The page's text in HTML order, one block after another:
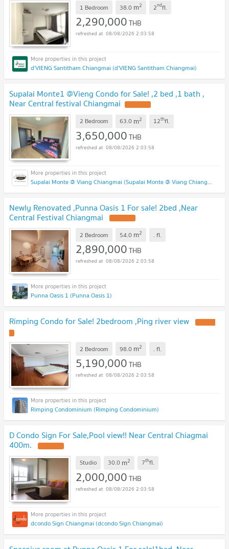
1 Bedroom 38.0 m2 2ndfl.
2,290,000THB
08/08/2026 2:03:58
d'VIENG Santitham Chiangmai (d'VIENG Santitham Chiangmai)
Supalai Monte1 @Vieng Condo for Sale! ,2 bed ,1 bath ,
Near Central festival Chiangmai
2 Bedroom 63.0 m2 12thfl.
3,650,000THB
08/08/2026 2:03:58
Supalai Monte @ Viang Chiangmai (Supalai Monte @ Viang Chiangmai )
Newly Renovated ,Punna Oasis 1 For sale! 2bed ,Near
Central Festival Chiangmai
2 Bedroom 54.0 m2 . fl.
2,890,000THB
08/08/2026 2:03:58
Punna Oasis 1 (Punna Oasis 1)
Rimping Condo for Sale! 2bedroom ,Ping river view
2 Bedroom 98.0 m2 . fl.
5,190,000THB
08/08/2026 2:03:58
Rimping Condominium (Rimping Condominium)
D Condo Sign For Sale,Pool view!! Near Central Chiagmai
400m.
Studio 30.0 m2 7thfl.
2,000,000THB
08/08/2026 2:03:58
dcondo Sign Chiangmai (dcondo Sign Chiangmai)